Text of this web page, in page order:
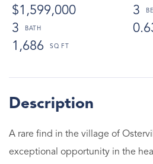
$1,599,000
3
3
1,686
A rare find in the village of
exceptional opportunity in the